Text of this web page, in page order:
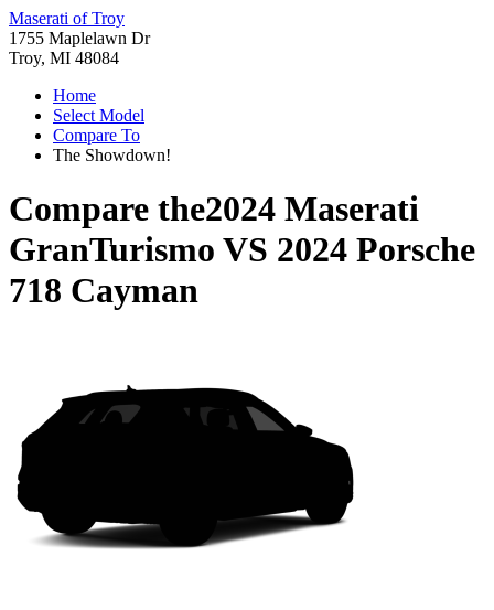
Maserati of Troy
1755 Maplelawn Dr
Troy, MI 48084
Home
Select Model
Compare To
The Showdown!
Compare the2024 Maserati
GranTurismo VS 2024 Porsche
718 Cayman